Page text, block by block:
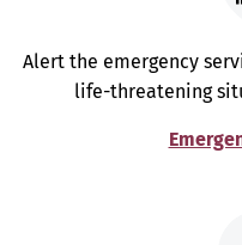
Alert the emergency
life-threatening